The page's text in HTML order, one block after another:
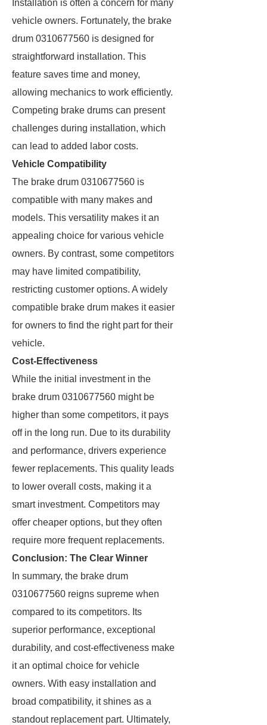
Installation is often a concern for many
vehicle owners. Fortunately, the brake
drum 0310677560 is designed for
straightforward installation. This
feature saves time and money,
allowing mechanics to work efficiently.
Competing brake drums can present
challenges during installation, which
can lead to added labor costs.
Vehicle Compatibility
The brake drum 0310677560 is
compatible with many makes and
models. This versatility makes it an
appealing choice for various vehicle
owners. By contrast, some competitors
may have limited compatibility,
restricting customer options. A widely
compatible brake drum makes it easier
for owners to find the right part for their
vehicle.
Cost-Effectiveness
While the initial investment in the
brake drum 0310677560 might be
higher than some competitors, it pays
off in the long run. Due to its durability
and performance, drivers experience
fewer replacements. This quality leads
to lower overall costs, making it a
smart investment. Competitors may
offer cheaper options, but they often
require more frequent replacements.
Conclusion: The Clear Winner
In summary, the brake drum
0310677560 reigns supreme when
compared to its competitors. Its
superior performance, exceptional
durability, and cost-effectiveness make
it an optimal choice for vehicle
owners. With easy installation and
broad compatibility, it shines as a
standout replacement part. Ultimately,